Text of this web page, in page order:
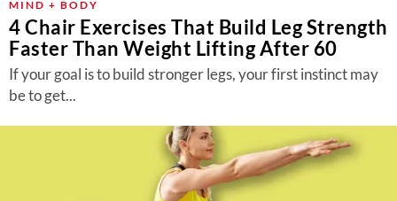
MIND + BODY
4 Chair Exercises That Build Leg Strength
Faster Than Weight Lifting After 60
If your goal is to build stronger legs, your first instinct may
be to get...